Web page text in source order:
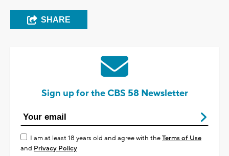
SHARE
Sign up for the CBS 58 Newsletter
I am at least 18 years old and agree with theTerms of Use
and Privacy Policy